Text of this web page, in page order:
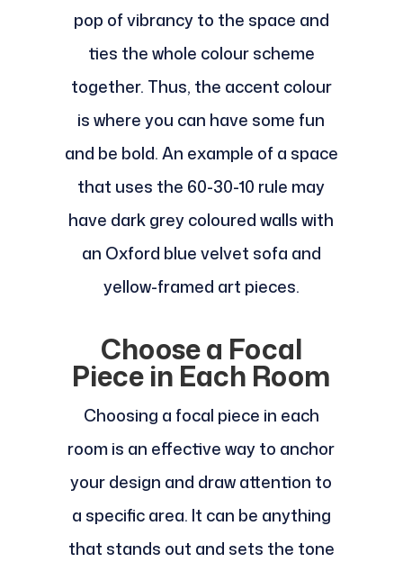
pop of vibrancy to the space and
ties the whole colour scheme
together. Thus, the accent colour
is where you can have some fun
and be bold. An example of a space
that uses the 60-30-10 rule may
have dark grey coloured walls with
an Oxford blue velvet sofa and
yellow-framed art pieces.
Choose a Focal
Piece in Each Room
Choosing a focal piece in each
room is an effective way to anchor
your design and draw attention to
a specific area. It can be anything
that stands out and sets the tone